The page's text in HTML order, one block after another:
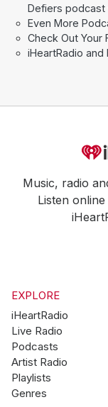
Defiers podcast
Even More
Check Out Your
iHeartRadio
Music, radio
Listen
EXPLORE
iHeartRadio
Live Radio
Podcasts
Artist Radio
Playlists
Genres